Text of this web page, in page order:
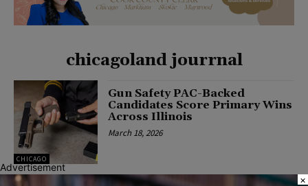
chicagoland jourrnal
CHICAGO
Gun Safety PAC-Backed
Candidates Score Primary Wins
Across Illinois
March 18, 2026
Advertisement
×